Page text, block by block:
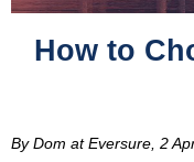
How to
ByDom at Eversure 2